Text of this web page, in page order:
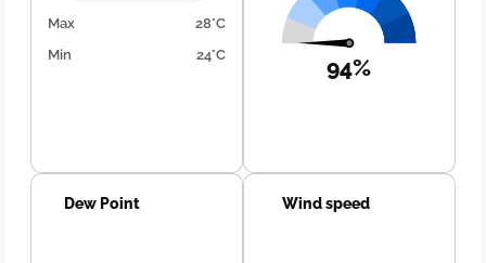
Max
28°C
Min
24°C 94%
Dew Point Wind speed